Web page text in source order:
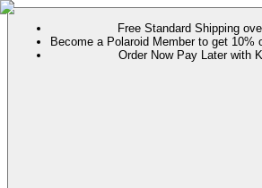
Free Standard Shipping
Become a Polaroid Member to get 10%
Order Now Pay Later with